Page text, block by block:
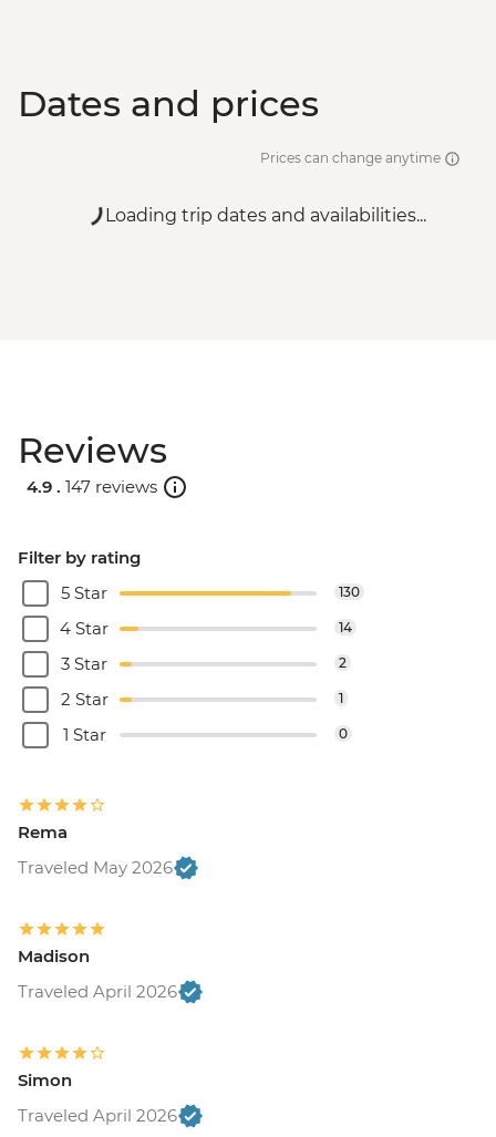
Dates and prices
Prices can change anytime
Loading trip dates and availabilities...
Reviews
4.9 . 147 reviews
Filter by rating
5 Star
130
4 Star 14
3 Star 2
2 Star 1
1 Star 0
Rema
Traveled May 2026
Madison
Traveled April 2026
Simon
Traveled April 2026